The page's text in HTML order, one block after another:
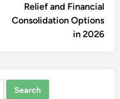
Relief and Financial
Consolidation Options
in 2026